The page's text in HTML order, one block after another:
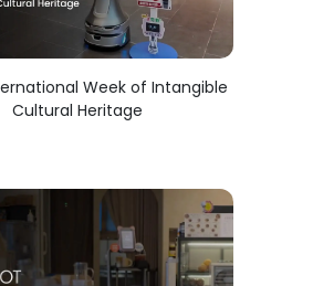
Week of Intangible
Cultural Heritage